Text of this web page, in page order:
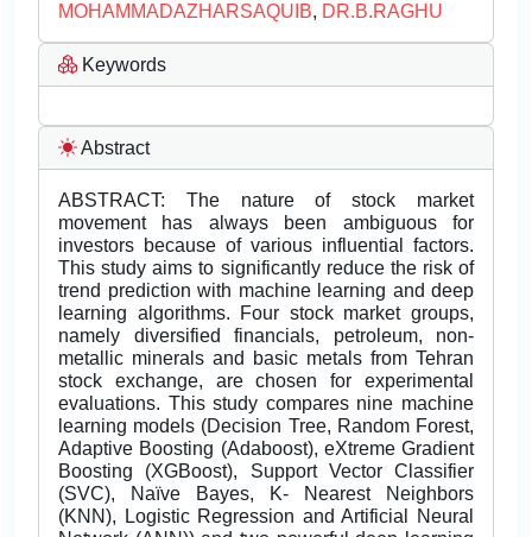
MOHAMMADAZHARSAQUIB, DR.B.RAGHU
Keywords
Abstract
ABSTRACT: The nature of stock market
movement has always been ambiguous for
investors because of various influential factors.
This study aims to significantly reduce the risk of
trend prediction with machine learning and deep
learning algorithms. Four stock market groups,
namely diversified financials, petroleum, non-
metallic minerals and basic metals from Tehran
stock exchange, are chosen for experimental
evaluations. This study compares nine machine
learning models (Decision Tree, Random Forest,
Adaptive Boosting (Adaboost), eXtreme Gradient
Boosting (XGBoost), Support Vector Classifier
(SVC), Naïve Bayes, K- Nearest Neighbors
(KNN), Logistic Regression and Artificial Neural